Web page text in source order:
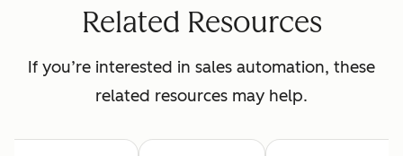
Related Resources
If you’re interested in sales automation, these
related resources may help.